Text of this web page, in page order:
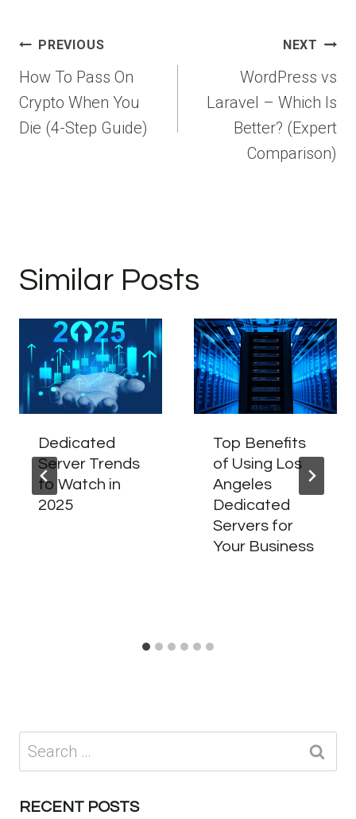
Post
navigation
PREVIOUS
How To Pass On
Crypto When You
Die (4-Step Guide)
NEXT
WordPress vs
Laravel – Which Is
Better? (Expert
Comparison)
Similar Posts
Dedicated
Server Trends
to Watch in
2025
Top Benefits
of Using Los
Angeles
Dedicated
Servers for
Your Business
Search
for:
RECENT POSTS